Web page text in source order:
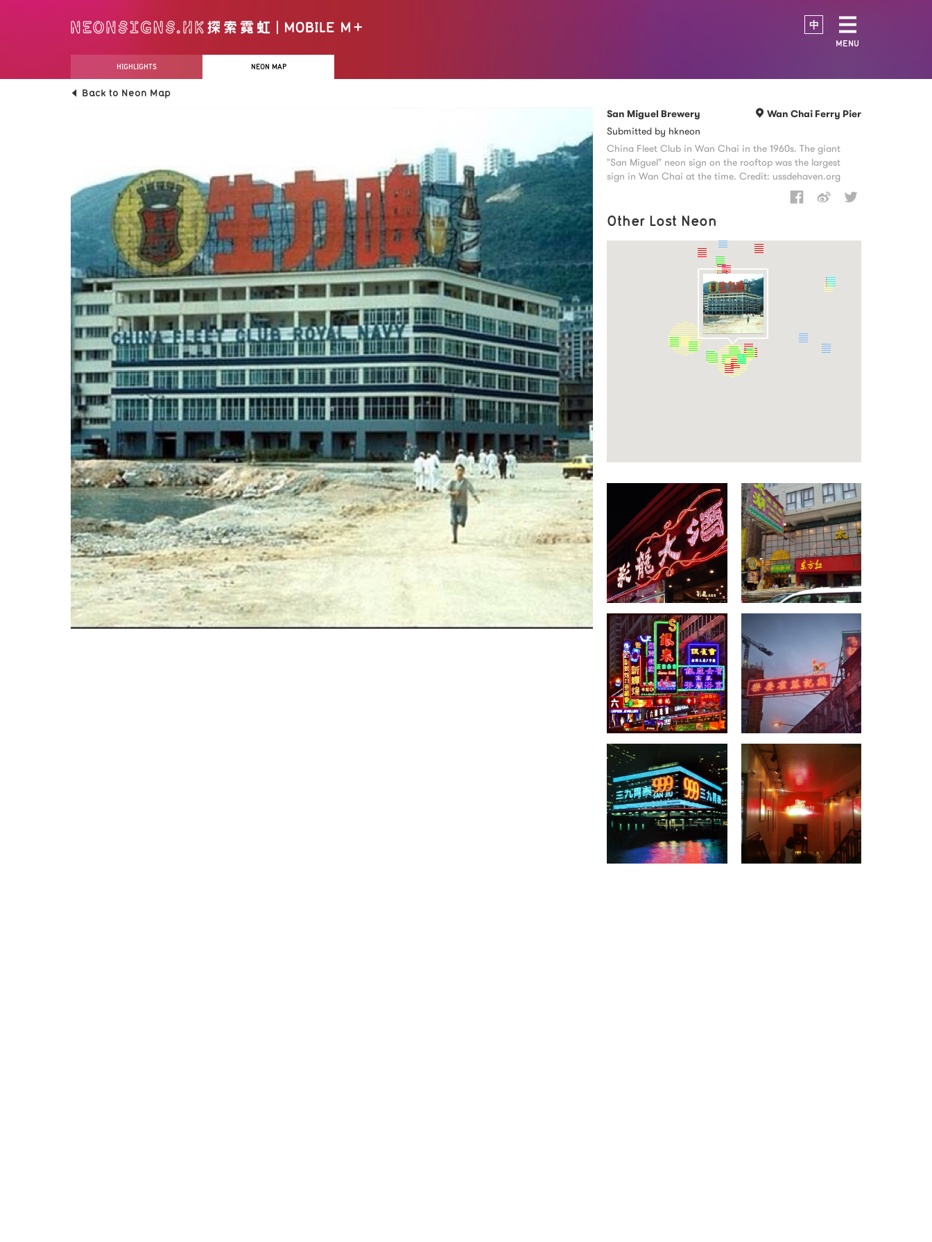
MENU
中
HIGHLIGHTS NEON MAP
Back to Neon Map
San Miguel Brewery
Wan Chai Ferry Pier
Submitted by hkneon
China Fleet Club in Wan Chai in the 1960s. The giant
"San Miguel" neon sign on the rooftop was the largest
sign in Wan Chai at the time. Credit: ussdehaven.org
Other Lost Neon